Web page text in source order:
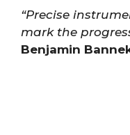
“Precise
mark the
Benjamin